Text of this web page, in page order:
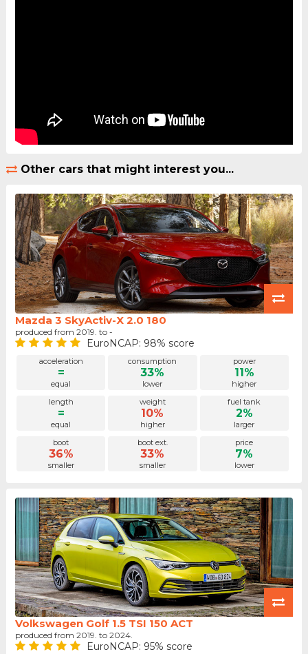
Other cars that might interest you...
Mazda 3 SkyActiv-X 2.0 180
produced from 2019. to -
EuroNCAP: 98% score
acceleration
=
equal
consumption
33%
lower
power
11%
higher
length
=
equal
weight
10%
higher
fuel tank
2%
larger
boot
36%
smaller
boot ext.
33%
smaller
price
7%
lower
Volkswagen Golf 1.5 TSI 150 ACT
produced from 2019. to 2024.
EuroNCAP: 95% score